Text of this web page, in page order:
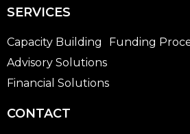
SERVICES
Capacity Building
Advisory Solutions
Financial Solutions
Funding
CONTACT